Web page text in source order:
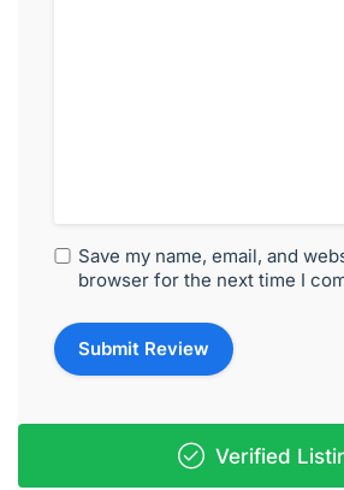
Save my name, email, and
browser for the next time I
Verified